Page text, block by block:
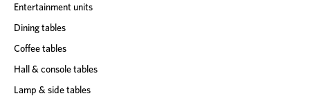
Entertainment units
Dining tables
Coffee tables
Hall & console tables
Lamp & side tables